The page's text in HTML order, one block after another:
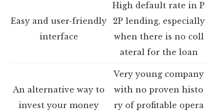
Easy and user-friendly
interface
High default rate in P
2P lending, especially
when there is no coll
ateral for the loan
An alternative way to
invest your money
Very young company
with no proven histo
ry of profitable opera